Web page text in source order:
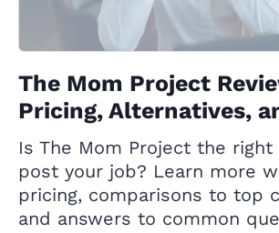
The Mom Project
Pricing, Alternatives,
Is The Mom Project the
post your job? Learn more
pricing, comparisons to top
and answers to common